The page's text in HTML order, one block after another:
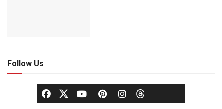
Follow Us